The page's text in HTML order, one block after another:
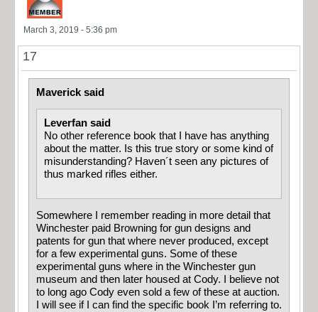
March 3, 2019 - 5:36 pm
17
Maverick said
Leverfan said
No other reference book that I have has anything
about the matter. Is this true story or some kind of
misunderstanding? Haven´t seen any pictures of
thus marked rifles either.
Somewhere I remember reading in more detail that
Winchester paid Browning for gun designs and
patents for gun that where never produced, except
for a few experimental guns. Some of these
experimental guns where in the Winchester gun
museum and then later housed at Cody. I believe not
to long ago Cody even sold a few of these at auction.
I will see if I can find the specific book I’m referring to.